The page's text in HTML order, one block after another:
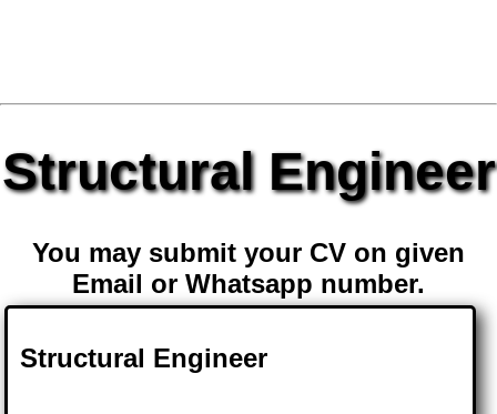
Structural Engineer
You may submit your CV on given
Email or Whatsapp number.
Structural Engineer